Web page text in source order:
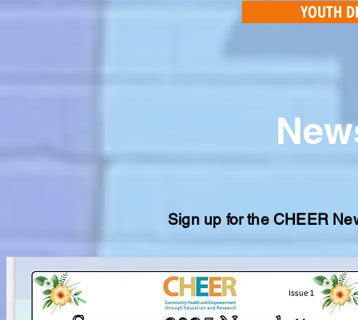
YOUTH
Sign up for the CHEER